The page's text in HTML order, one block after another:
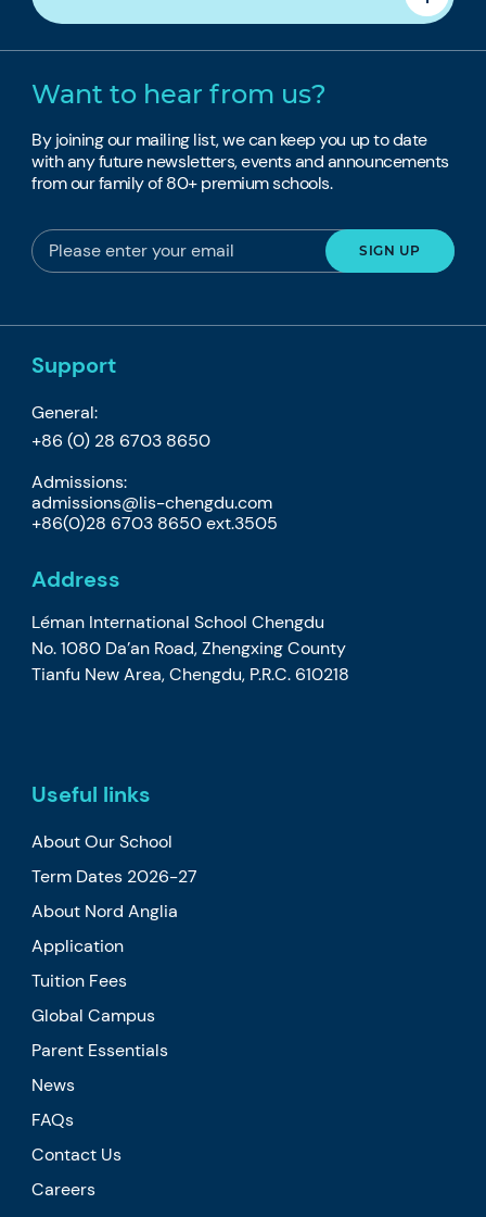
Want to hear from us?
By joining our mailing list, we can keep you up to date
with any future newsletters, events and announcements
from our family of 80+ premium schools.
Support
General:
+86 (0) 28 6703 8650
Admissions:
admissions@lis-chengdu.com
+86(0)28 6703 8650 ext.3505
Address
Léman International School Chengdu
No. 1080 Da’an Road, Zhengxing County
Tianfu New Area, Chengdu, P.R.C. 610218
Useful links
About Our School
Term Dates 2026-27
About Nord Anglia
Application
Tuition Fees
Global Campus
Parent Essentials
News
FAQs
Contact Us
Careers